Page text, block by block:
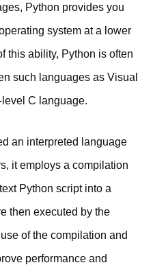
Python provides you
system at a lower
this ability, Python is often
such languages as Visual
C language.
an interpreted language
it employs a compilation
Python script into a
then executed by the
of the compilation and
performance and